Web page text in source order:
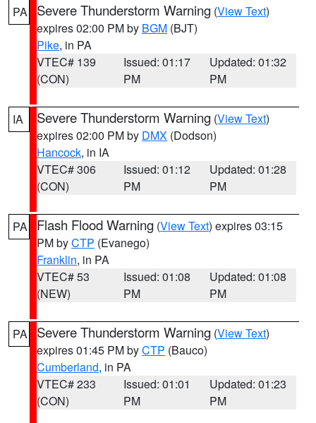
PA Severe Thunderstorm Warning (View Text)
expires 02:00 PM by BGM (BJT)
Pike, in PA
VTEC# 139
(CON)
Issued: 01:17
PM
Updated: 01:32
PM
IA Severe Thunderstorm Warning (View Text)
expires 02:00 PM by DMX (Dodson)
Hancock, in IA
VTEC# 306
(CON)
Issued: 01:12
PM
Updated: 01:28
PM
PA Flash Flood Warning (View Text) expires 03:15
PM byCTP (Evanego)
Franklin, in PA
VTEC# 53
(NEW)
Issued: 01:08
PM
Updated: 01:08
PM
PA Severe Thunderstorm Warning (View Text)
expires 01:45 PM byCTP (Bauco)
Cumberland, in PA
VTEC# 233
(CON)
Issued: 01:01
PM
Updated: 01:23
PM